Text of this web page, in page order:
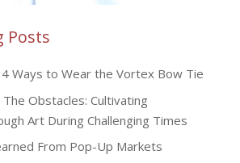
Posts
Ways to Wear the Vortex Bow Tie
Obstacles: Cultivating
Art During Challenging Times
From Pop-Up Markets